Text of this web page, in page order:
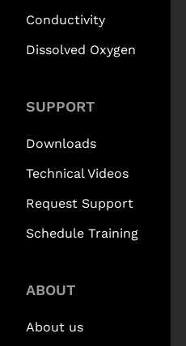
Conductivity
Dissolved Oxygen
SUPPORT
Downloads
Technical Videos
Request Support
Schedule Training
ABOUT
About us